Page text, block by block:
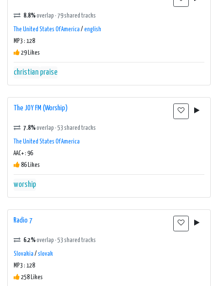
8.8%overlap · 79 shared tracks
The United States Of America / english
MP3 : 128
29 Likes
christian praise
The JOY FM (Worship)
7.8%overlap · 53 shared tracks
The United States Of America
AAC+ : 96
86 Likes
worship
Radio 7
6.2%overlap · 53 shared tracks
Slovakia / slovak
MP3 : 128
258 Likes